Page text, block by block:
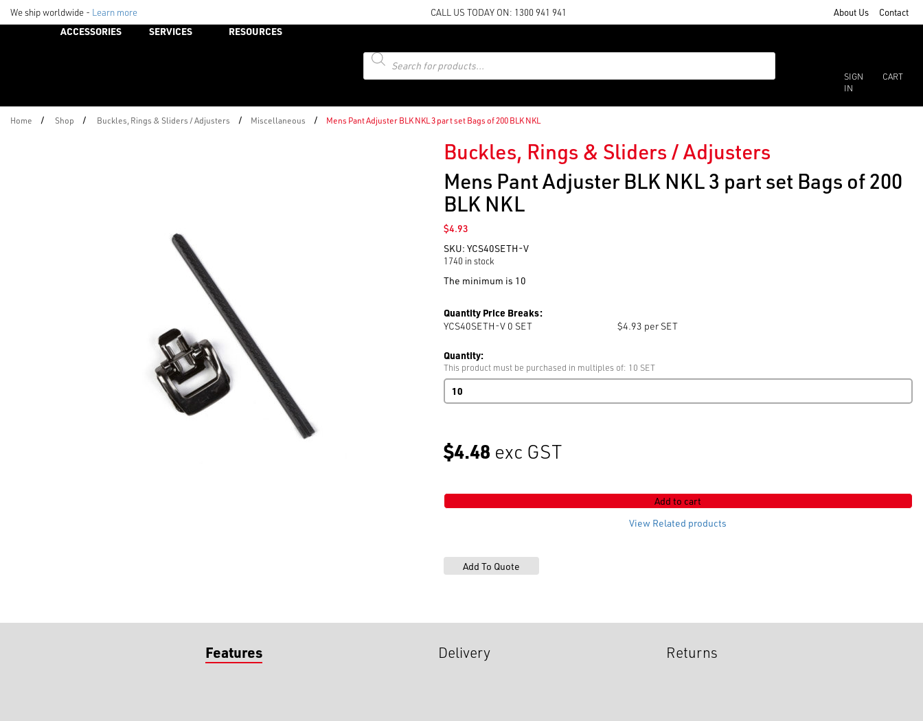
We ship worldwide - Learn more CALL US TODAY ON: 1300 941 941 About Us Contact
ACCESSORIES SERVICES
RESOURCES
Products
search
SIGN
IN
CART
Home / Shop / Buckles, Rings & Sliders / Adjusters / Miscellaneous / Mens Pant Adjuster BLK NKL 3 part set Bags of 200 BLK NKL
Buckles, Rings & Sliders / Adjusters
Mens Pant Adjuster BLK NKL 3 part set Bags of 200
BLK NKL
$4.93
SKU: YCS40SETH-V
1740 in stock
The minimum is 10
Quantity Price Breaks:
YCS40SETH-V 0 SET $4.93 per SET
Quantity:
This product must be purchased in multiples of: 10 SET
Mens
Pant
3
part
quantity
$4.48 exc GST
Add to cart
View Related products
Features Delivery Returns